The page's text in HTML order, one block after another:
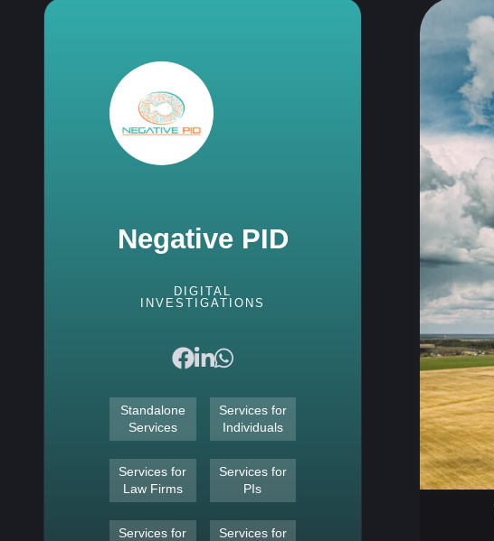
Negative PID
DIGITAL
INVESTIGATIONS
Standalone
Services
Services for
Individuals
Services for
Law Firms
Services for
PIs
Services for
Services for